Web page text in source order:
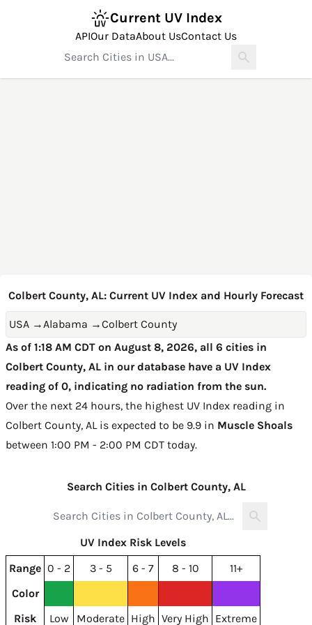
Current UV Index
APIOur DataAbout UsContact Us
Colbert County, AL: Current UV Index and Hourly Forecast
USA →Alabama →Colbert County
As of 1:18 AM CDT on August 8, 2026, all 6 cities in
Colbert County, AL in our database have a UV Index
reading of 0, indicating no radiation from the sun.
Over the next 24 hours, the highest UV Index reading in
Colbert County, AL is expected to be 9.9 in Muscle Shoals
between 1:00 PM - 2:00 PM CDT today.
Search Cities in Colbert County, AL
UV Index Risk Levels
Range 0 - 2 3 - 5 6 - 7 8 - 10
11+
Color
Risk
Low Moderate High Very High Extreme